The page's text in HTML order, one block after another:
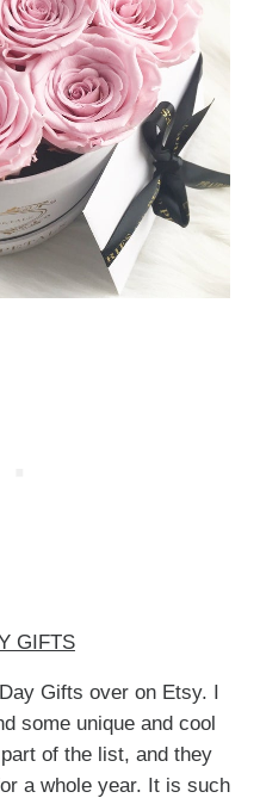
GIFTS
Gifts over on Etsy. I
some unique and cool
of the list, and they
a whole year. It is such